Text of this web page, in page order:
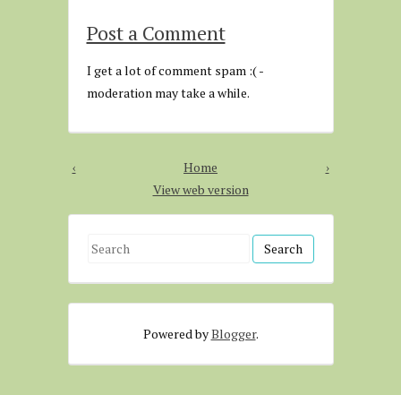
Post a Comment
I get a lot of comment spam :( -
moderation may take a while.
‹ ›
Home
View web version
S
a
Powered byBlogger.